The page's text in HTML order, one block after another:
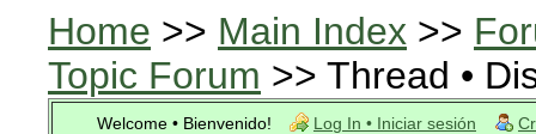
Home >> Main Index >>
Topic Forum >> Thread •
Welcome • Bienvenido! Log In • Iniciar sesión